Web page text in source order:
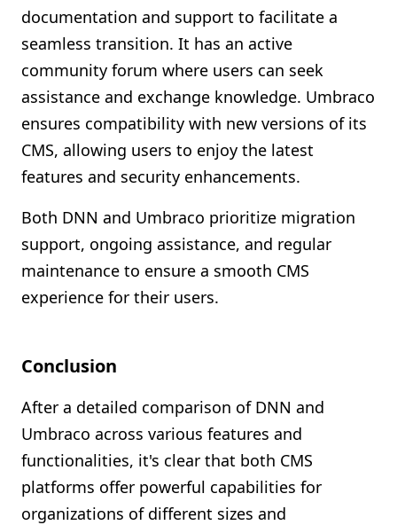
documentation and support to facilitate a
seamless transition. It has an active
community forum where users can seek
assistance and exchange knowledge. Umbraco
ensures compatibility with new versions of its
CMS, allowing users to enjoy the latest
features and security enhancements.
Both DNN and Umbraco prioritize migration
support, ongoing assistance, and regular
maintenance to ensure a smooth CMS
experience for their users.
Conclusion
After a detailed comparison of DNN and
Umbraco across various features and
functionalities, it's clear that both CMS
platforms offer powerful capabilities for
organizations of different sizes and